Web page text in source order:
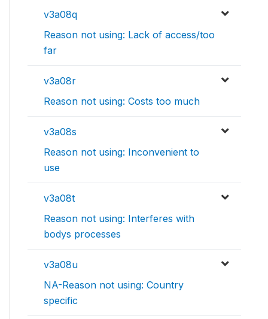
v3a08q
Reason not using: Lack of access/too
far
v3a08r
Reason not using: Costs too much
v3a08s
Reason not using: Inconvenient to
use
v3a08t
Reason not using: Interferes with
bodys processes
v3a08u
NA-Reason not using: Country
specific